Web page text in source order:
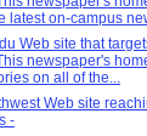
latest on-campus
Web site that
newspaper's
on all of the...
Web site
-